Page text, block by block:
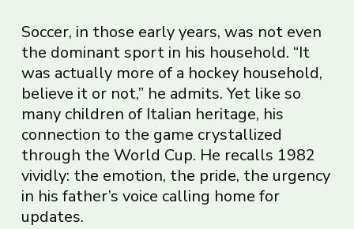
Soccer, in those early years, was not even
the dominant sport in his household. “It
was actually more of a hockey household,
believe it or not,” he admits. Yet like so
many children of Italian heritage, his
connection to the game crystallized
through the World Cup. He recalls 1982
vividly: the emotion, the pride, the urgency
in his father’s voice calling home for
updates.